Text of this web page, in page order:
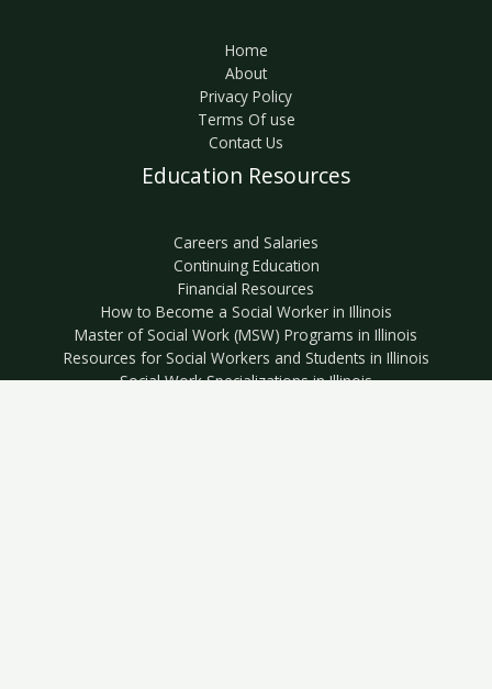
Home
About
Privacy Policy
Terms Of use
Contact Us
Education Resources
Careers and Salaries
Continuing Education
Financial Resources
How to Become a Social Worker in Illinois
Master of Social Work (MSW) Programs in Illinois
Resources for Social Workers and Students in Illinois
Social Work Specializations in Illinois